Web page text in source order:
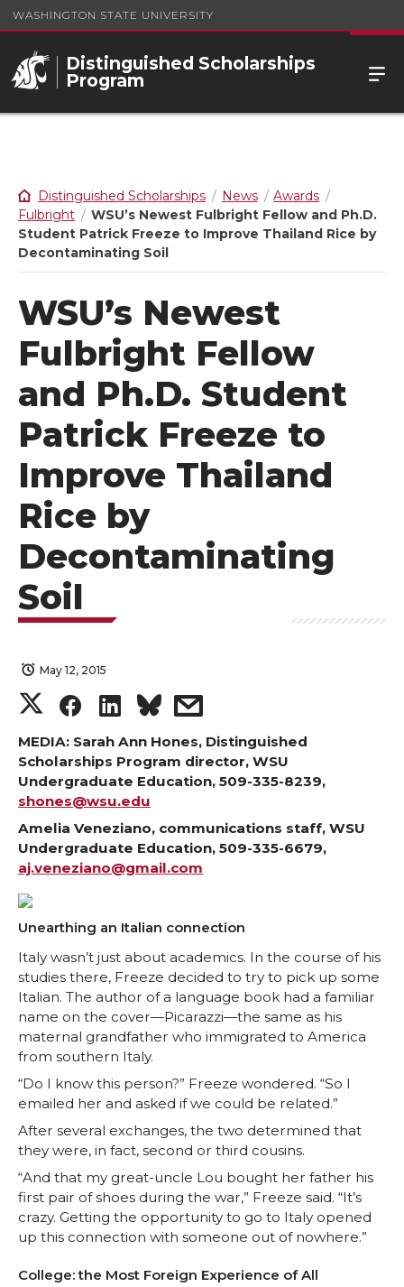
WASHINGTON STATE UNIVERSITY
Distinguished Scholarships
Program
Distinguished Scholarships News
Awards
Fulbright
WSU’s Newest Fulbright Fellow and Ph.D.
Student Patrick Freeze to Improve Thailand Rice by
Decontaminating Soil
WSU’s Newest
Fulbright Fellow
and Ph.D. Student
Patrick Freeze to
Improve Thailand
Rice by
Decontaminating
Soil
May 12, 2015
S
h
a
r
e
o
n
T
w
i
t
t
e
r
S
h
a
r
e
o
n
F
a
c
e
B
o
o
S
h
a
r
e
o
n
L
i
n
k
e
d
i
s
h
a
r
e
w
i
t
h
e
m
a
i
l
MEDIA: Sarah Ann Hones, Distinguished
Scholarships Program director, WSU
Undergraduate Education, 509-335-8239,
shones@wsu.edu
Amelia Veneziano, communications staff, WSU
Undergraduate Education, 509-335-6679,
aj.veneziano@gmail.com
Unearthing an Italian connection
Italy wasn’t just about academics. In the course of his
studies there, Freeze decided to try to pick up some
Italian. The author of a language book had a familiar
name on the cover—Picarazzi—the same as his
maternal grandfather who immigrated to America
from southern Italy.
“Do I know this person?” Freeze wondered. “So I
emailed her and asked if we could be related.”
After several exchanges, the two determined that
they were, in fact, second or third cousins.
“And that my great-uncle Lou bought her father his
first pair of shoes during the war,” Freeze said. “It’s
crazy. Getting the opportunity to go to Italy opened
up this connection with someone out of nowhere.”
College: the Most Foreign Experience of All